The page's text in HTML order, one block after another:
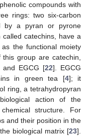
compounds with
rings: two six-carbon
by a pyran or pyrone
catechins, have a
as the functional moiety
group are catechin,
and EGCG [22]. EGCG
in green tea [4]; it
ring, a tetrahydropyran
action of the
structure. For
and their position in the
biological matrix [23].